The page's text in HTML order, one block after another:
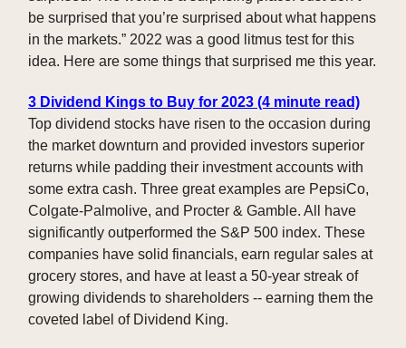
be surprised that you’re surprised about what happens
in the markets.” 2022 was a good litmus test for this
idea. Here are some things that surprised me this year.
3 Dividend Kings to Buy for 2023 (4 minute read)
Top dividend stocks have risen to the occasion during
the market downturn and provided investors superior
returns while padding their investment accounts with
some extra cash. Three great examples are PepsiCo,
Colgate-Palmolive, and Procter & Gamble. All have
significantly outperformed the S&P 500 index. These
companies have solid financials, earn regular sales at
grocery stores, and have at least a 50-year streak of
growing dividends to shareholders -- earning them the
coveted label of Dividend King.